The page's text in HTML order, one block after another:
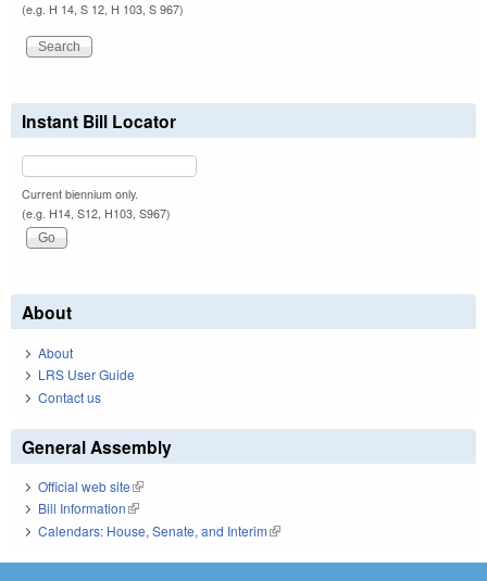
(e.g. H 14, S 12, H 103, S 967)
Instant Bill Locator
Current biennium only.
(e.g. H14, S12, H103, S967)
About
About
LRS User Guide
Contact us
General Assembly
Official web site(link is external)
Bill Information(link is external)
Calendars: House, Senate, and Interim(link is external)